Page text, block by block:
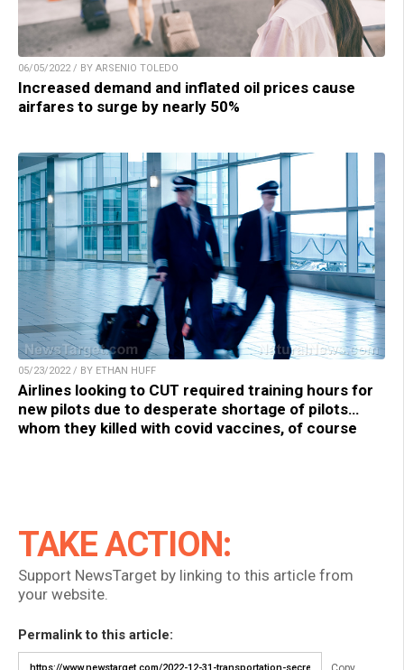
06/05/2022 / BY ARSENIO TOLEDO
Increased demand and inflated oil prices cause
airfares to surge by nearly 50%
05/23/2022 / BY ETHAN HUFF
Airlines looking to CUT required training hours for
new pilots due to desperate shortage of pilots…
whom they killed with covid vaccines, of course
TAKE ACTION:
Support NewsTarget by linking to this article from
your website.
Permalink to this article: